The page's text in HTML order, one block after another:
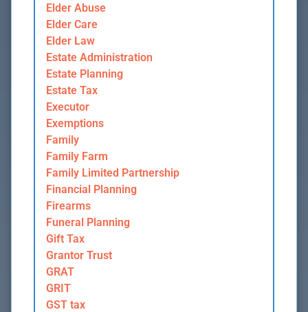
Elder Abuse
Elder Care
Elder Law
Estate Administration
Estate Planning
Estate Tax
Executor
Exemptions
Family
Family Farm
Family Limited Partnership
Financial Planning
Firearms
Funeral Planning
Gift Tax
Grantor Trust
GRAT
GRIT
GST tax